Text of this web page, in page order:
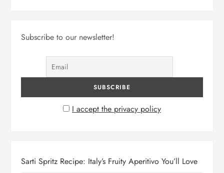
Subscribe to our newsletter!
I accept the privacy policy
Sarti Spritz Recipe: Italy’s Fruity Aperitivo You’ll Love